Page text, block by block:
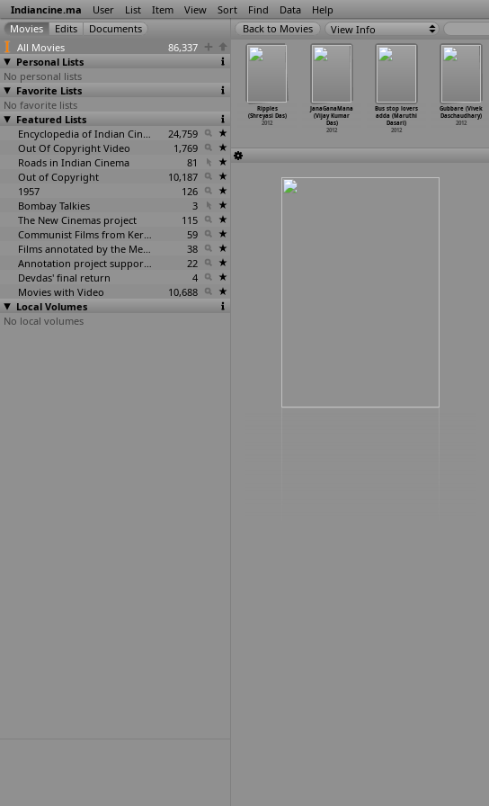
Indiancine.ma User List Item View Sort Find Data Help
All Movies
86,337
Personal Lists
No personal lists
Favorite Lists
No favorite lists
Featured Lists
Encyclopedia of Indian Cinema
24,759
Out Of Copyright Video
1,769
Roads in Indian Cinema
81
Out of Copyright
10,187
1957
126
Bombay Talkies
3
The New Cinemas project
115
Communist Films from Kerala
59
Films annotated by the Media Lab Jadavpur University
38
Annotation project supported by the University of Chicago
22
Devdas' final return
4
Movies with Video
10,688
Local Volumes
No local volumes
View Info
Royecho
(R Das)
2012
Tor Naam
(Satabdi Das,
Jay Shankar)
2012
2012
Ripples
(Shreyasi Das)
2012
JanaGanaMana
(Vijay Kumar
Das)
2012
Bus stop lovers
adda (Maruthi
Dasari)
2012
Gubbare (Vivek
Daschaudhary)
2012